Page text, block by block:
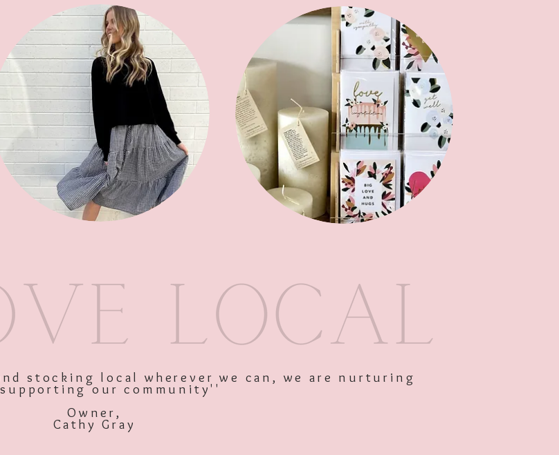
Dreamtime Organic Tee Short
Sleeve Buttercup
SKU: 9336866135725
$27.95Price
Excluding GST
Out of Stock
stocking local wherever we can, we are nurturing
our community''
Owner,
Cathy Gray